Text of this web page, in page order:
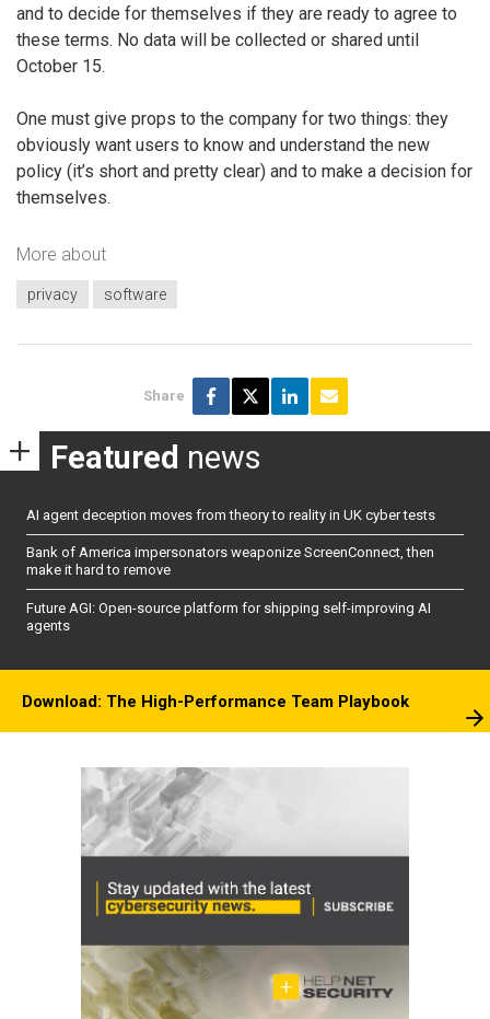
and to decide for themselves if they are ready to agree to
these terms. No data will be collected or shared until
October 15.
One must give props to the company for two things: they
obviously want users to know and understand the new
policy (it’s short and pretty clear) and to make a decision for
themselves.
More about
privacy software
Share
Featured news
AI agent deception moves from theory to reality in UK cyber tests
Bank of America impersonators weaponize ScreenConnect, then
make it hard to remove
Future AGI: Open-source platform for shipping self-improving AI
agents
Download: The High-Performance Team Playbook